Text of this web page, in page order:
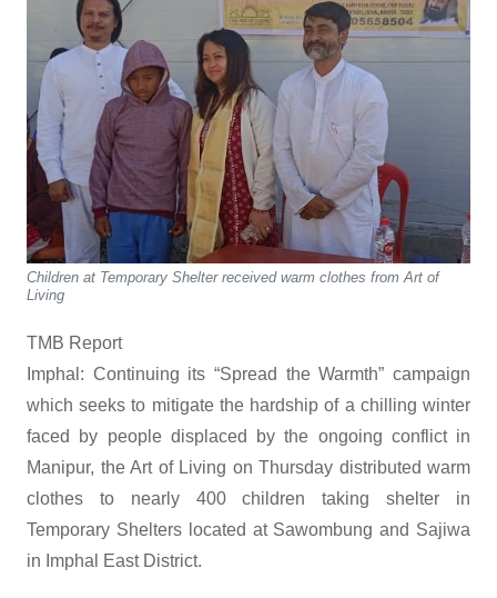
Children at Temporary Shelter received warm clothes from Art of
Living
TMB Report
Imphal: Continuing its “Spread the Warmth” campaign
which seeks to mitigate the hardship of a chilling winter
faced by people displaced by the ongoing conflict in
Manipur, the Art of Living on Thursday distributed warm
clothes to nearly 400 children taking shelter in
Temporary Shelters located at Sawombung and Sajiwa
in Imphal East District.